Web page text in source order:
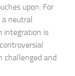
upon. For
neutral
integration is
challenged and